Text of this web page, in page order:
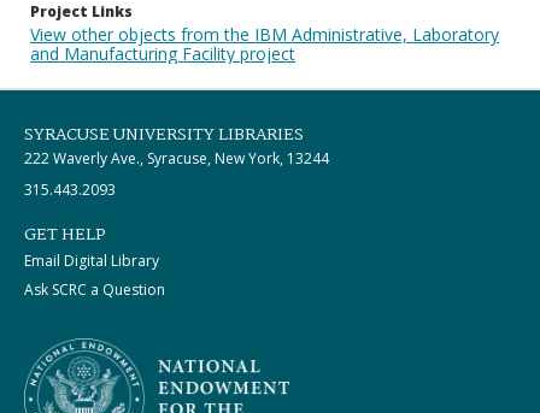
Project Links
View other objects from the IBM Administrative, Laboratory
and Manufacturing Facility project
SYRACUSE UNIVERSITY LIBRARIES
222 Waverly Ave., Syracuse, New York, 13244
315.443.2093
GET HELP
Email Digital Library
Ask SCRC a Question